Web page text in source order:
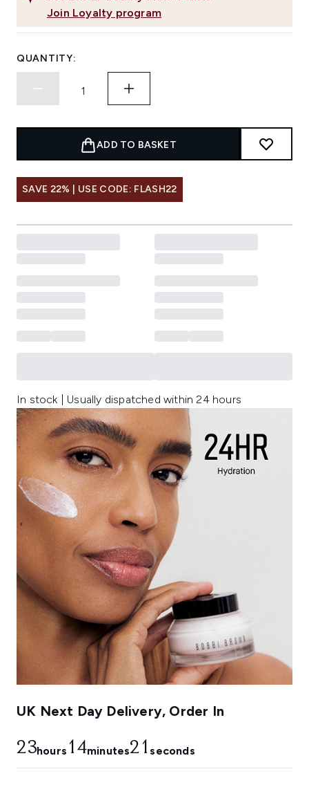
Join Loyalty program
QUANTITY:
ADD TO BASKET
SAVE 22% | USE CODE: FLASH22
In stock | Usually dispatched within 24 hours
UK Next Day Delivery, Order In
23hours 14minutes20seconds